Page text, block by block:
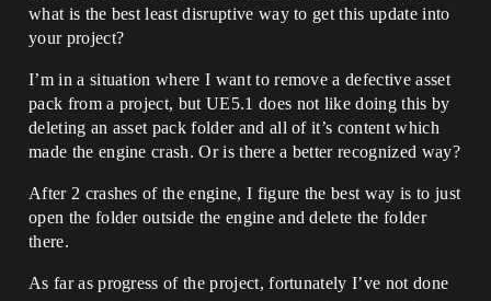
what is the best least disruptive way to get this update into
your project?
I’m in a situation where I want to remove a defective asset
pack from a project, but UE5.1 does not like doing this by
deleting an asset pack folder and all of it’s content which
made the engine crash. Or is there a better recognized way?
After 2 crashes of the engine, I figure the best way is to just
open the folder outside the engine and delete the folder
there.
As far as progress of the project, fortunately I’ve not done